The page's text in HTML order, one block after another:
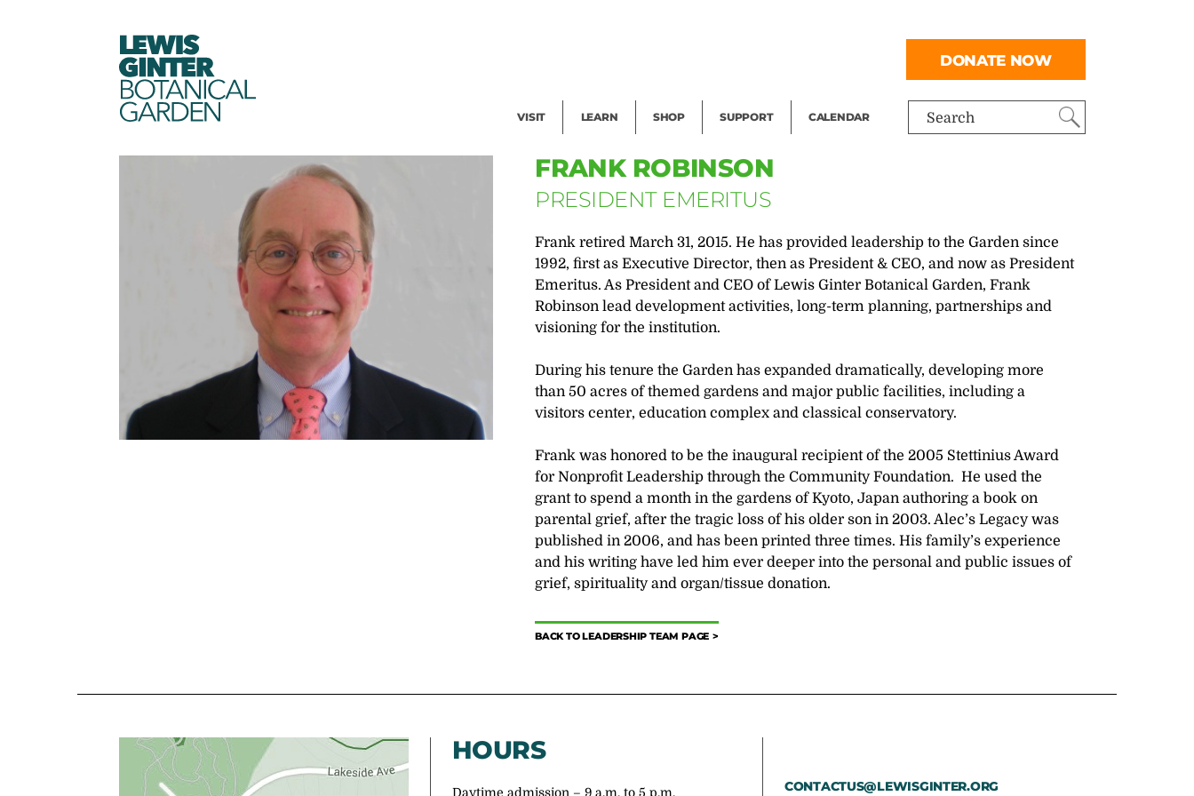
LEWIS
GINTER
BOTANICAL
GARDEN Search
VISIT LEARN SHOP SUPPORT CALENDAR
DONATE NOW
FRANK ROBINSON
PRESIDENT EMERITUS
Frank retired March 31, 2015. He has provided leadership to the Garden since
1992, first as Executive Director, then as President & CEO, and now as President
Emeritus. As President and CEO of Lewis Ginter Botanical Garden, Frank
Robinson lead development activities, long-term planning, partnerships and
visioning for the institution.
During his tenure the Garden has expanded dramatically, developing more
than 50 acres of themed gardens and major public facilities, including a
visitors center, education complex and classical conservatory.
Frank was honored to be the inaugural recipient of the 2005 Stettinius Award
for Nonprofit Leadership through the Community Foundation. He used the
grant to spend a month in the gardens of Kyoto, Japan authoring a book on
parental grief, after the tragic loss of his older son in 2003. Alec’s Legacy was
published in 2006, and has been printed three times. His family’s experience
and his writing have led him ever deeper into the personal and public issues of
grief, spirituality and organ/tissue donation.
BACK TO LEADERSHIP TEAM PAGE
HOURS
Daytime admission – 9 a.m. to 5 p.m. CONTACTUS@LEWISGINTER.ORG